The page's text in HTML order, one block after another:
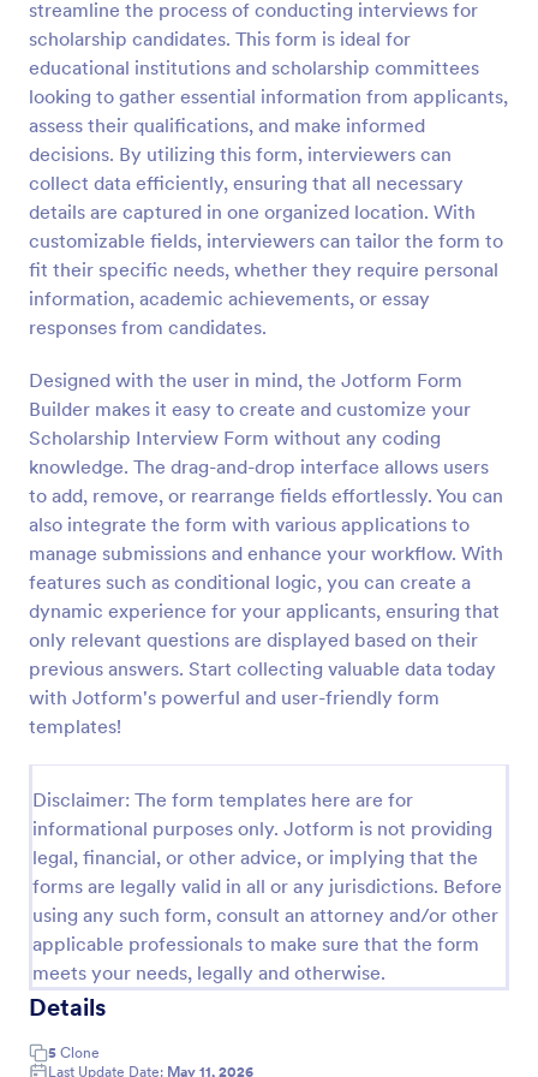
streamline the process of conducting interviews for
scholarship candidates. This form is ideal for
educational institutions and scholarship committees
looking to gather essential information from applicants,
assess their qualifications, and make informed
decisions. By utilizing this form, interviewers can
collect data efficiently, ensuring that all necessary
details are captured in one organized location. With
customizable fields, interviewers can tailor the form to
fit their specific needs, whether they require personal
information, academic achievements, or essay
responses from candidates.
Designed with the user in mind, the Jotform Form
Builder makes it easy to create and customize your
Scholarship Interview Form without any coding
knowledge. The drag-and-drop interface allows users
to add, remove, or rearrange fields effortlessly. You can
also integrate the form with various applications to
manage submissions and enhance your workflow. With
features such as conditional logic, you can create a
dynamic experience for your applicants, ensuring that
only relevant questions are displayed based on their
previous answers. Start collecting valuable data today
with Jotform's powerful and user-friendly form
templates!
Disclaimer: The form templates here are for
informational purposes only. Jotform is not providing
legal, financial, or other advice, or implying that the
forms are legally valid in all or any jurisdictions. Before
using any such form, consult an attorney and/or other
applicable professionals to make sure that the form
meets your needs, legally and otherwise.
Details
5 Clone
Last Update Date: May 11, 2026
Preview
High School Scholarship Application Form
A High School Scholarship Application Form is a
form template designed to gather comprehensive
information about an applicant's personal details,
academic achievements, extracurricular activities,
community service, awards, financial need, and
references.
Go to Category:
Education Forms
Preview